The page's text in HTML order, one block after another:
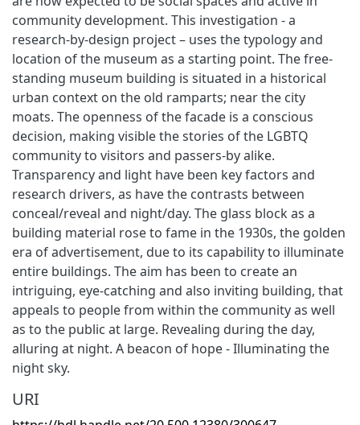
community development. This investigation - a
research-by-design project – uses the typology and
location of the museum as a starting point. The free-
standing museum building is situated in a historical
urban context on the old ramparts; near the city
moats. The openness of the facade is a conscious
decision, making visible the stories of the LGBTQ
community to visitors and passers-by alike.
Transparency and light have been key factors and
research drivers, as have the contrasts between
conceal/reveal and night/day. The glass block as a
building material rose to fame in the 1930s, the golden
era of advertisement, due to its capability to illuminate
entire buildings. The aim has been to create an
intriguing, eye-catching and also inviting building, that
appeals to people from within the community as well
as to the public at large. Revealing during the day,
alluring at night. A beacon of hope - Illuminating the
night sky.
URI